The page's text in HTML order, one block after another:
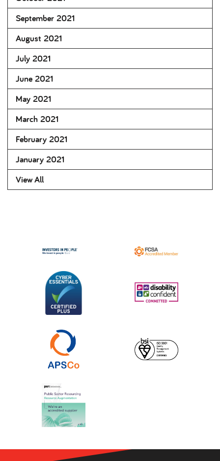
September 2021
August 2021
July 2021
June 2021
May 2021
March 2021
February 2021
January 2021
View All